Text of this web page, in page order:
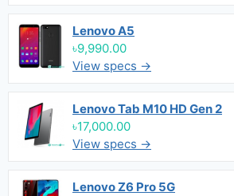
Lenovo A5
৳9,990.00
View specs →
Lenovo Tab M10 HD Gen 2
৳17,000.00
View specs →
Lenovo Z6 Pro 5G